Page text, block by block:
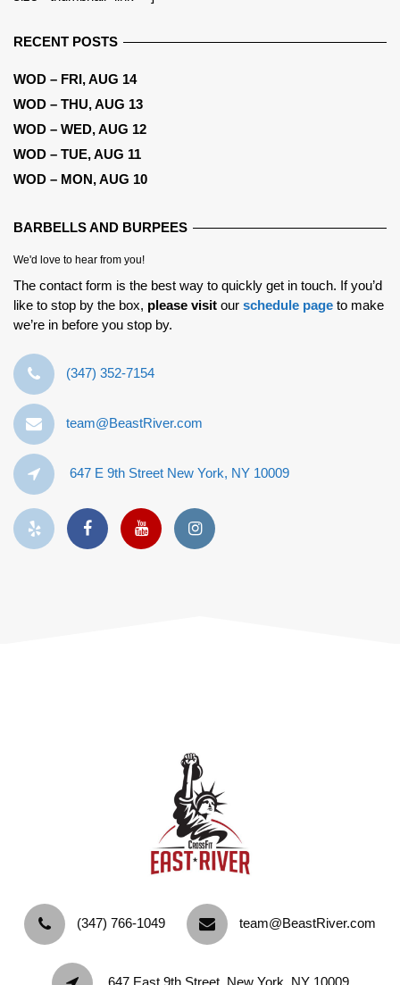
RECENT POSTS
WOD – FRI, AUG 14
WOD – THU, AUG 13
WOD – WED, AUG 12
WOD – TUE, AUG 11
WOD – MON, AUG 10
BARBELLS AND BURPEES
We'd love to hear from you!
The contact form is the best way to quickly get in touch. If you’d
like to stop by the box, please visit our schedule page to make
we’re in before you stop by.
‪(347) 352-7154‬
team@BeastRiver.com
647 E 9th Street New York, NY 10009
‪(347) 766-1049‬ team@BeastRiver.com
647 East 9th Street, New York, NY 10009